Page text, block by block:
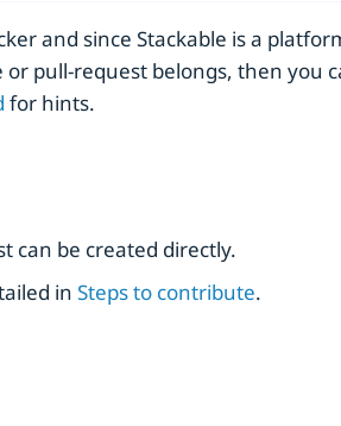
and since Stackable is a
pull-request belongs, then you
for hints.
can be created directly.
in Steps to contribute.